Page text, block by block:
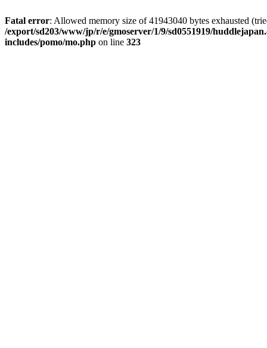
Fatal error: Allowed memory size of 41943040 bytes exhausted
/export/sd203/www/jp/r/e/gmoserver/1/9/sd0551919/
includes/pomo/mo.php on line 323